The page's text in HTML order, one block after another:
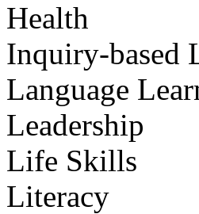
Health
Inquiry-based
Language
Leadership
Life Skills
Literacy